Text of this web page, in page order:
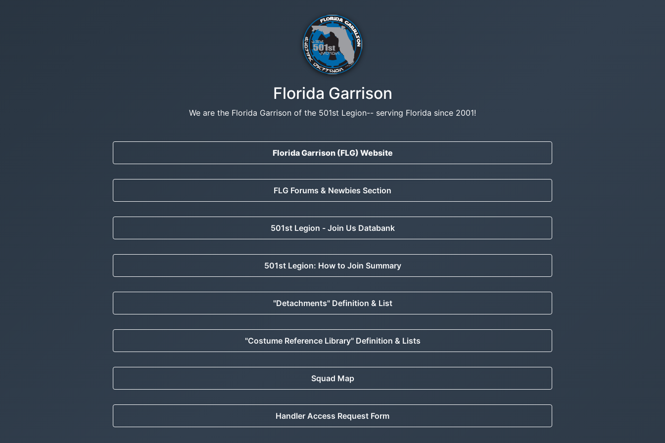
Florida Garrison
We are the Florida Garrison of the 501st Legion-- serving Florida since 2001!
Florida Garrison (FLG) Website
FLG Forums & Newbies Section
501st Legion - Join Us Databank
501st Legion: How to Join Summary
"Detachments" Definition & List
"Costume Reference Library" Definition & Lists
Squad Map
Handler Access Request Form